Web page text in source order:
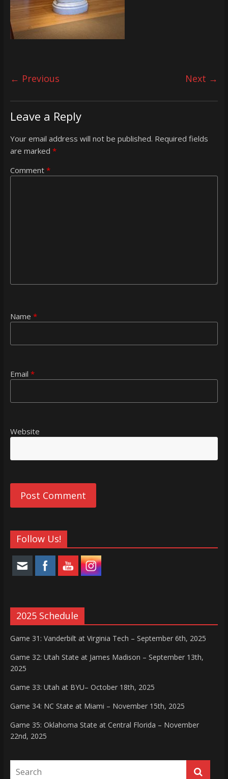
← Previous Next →
Leave a Reply
Your email address will not be published. Required fields
are marked *
Comment *
Name *
Email *
Website
Follow Us!
2025 Schedule
Game 31: Vanderbilt at Virginia Tech – September 6th, 2025
Game 32: Utah State at James Madison – September 13th,
2025
Game 33: Utah at BYU– October 18th, 2025
Game 34: NC State at Miami – November 15th, 2025
Game 35: Oklahoma State at Central Florida – November
22nd, 2025